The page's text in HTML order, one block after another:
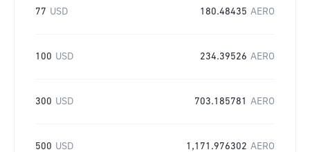
77 USD 180.48435 AERO
100 USD 234.39526 AERO
300 USD 703.185781 AERO
500 USD 1,171.976302 AERO